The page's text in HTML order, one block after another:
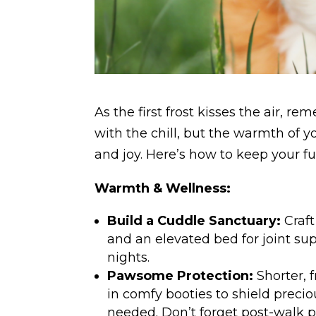
As the first frost kisses the air,
with the chill, but the warmth of
and joy. Here’s how to keep your
Warmth & Wellness:
Build a Cuddle Sanctuary:
and an elevated bed for joint
nights.
Pawsome Protection: Shorter,
in comfy booties to shield
needed. Don’t forget post-walk